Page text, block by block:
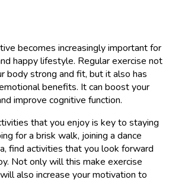
becomes increasingly important for
happy lifestyle. Regular exercise not
body strong and fit, but it also has
benefits. It can boost your
improve cognitive function.
that you enjoy is key to staying
for a brisk walk, joining a dance
find activities that you look forward
Not only will this make exercise
also increase your motivation to